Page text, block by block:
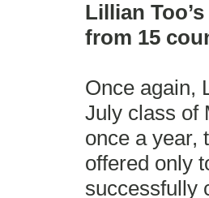
Lillian
from 15
Once again,
July class of
once a year,
offered only
successfully